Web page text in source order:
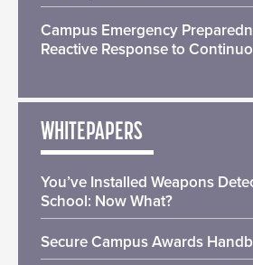
Campus Emergency
Reactive Response to
WHITEPAPERS
You’ve Installed Weapons
School: Now What?
Secure Campus Awards